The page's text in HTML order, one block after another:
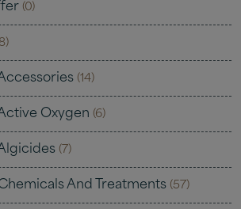
(0)
(14)
Oxygen (6)
(7)
And Treatments (57)